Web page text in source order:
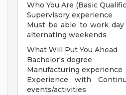
Who You Are (Basic
Supervisory experience
Must be able to work
alternating weekends
What Will Put You Ahead
Bachelor's degree
Manufacturing experience
Experience with
events/activities